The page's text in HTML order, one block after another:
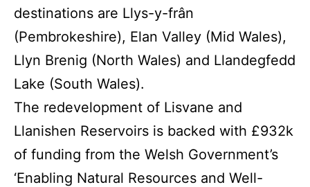
destinations are Llys-y-frân
(Pembrokeshire), Elan Valley (Mid Wales),
Llyn Brenig (North Wales) and Llandegfedd
Lake (South Wales).
The redevelopment of Lisvane and
Llanishen Reservoirs is backed with £932k
of funding from the Welsh Government’s
‘Enabling Natural Resources and Well-